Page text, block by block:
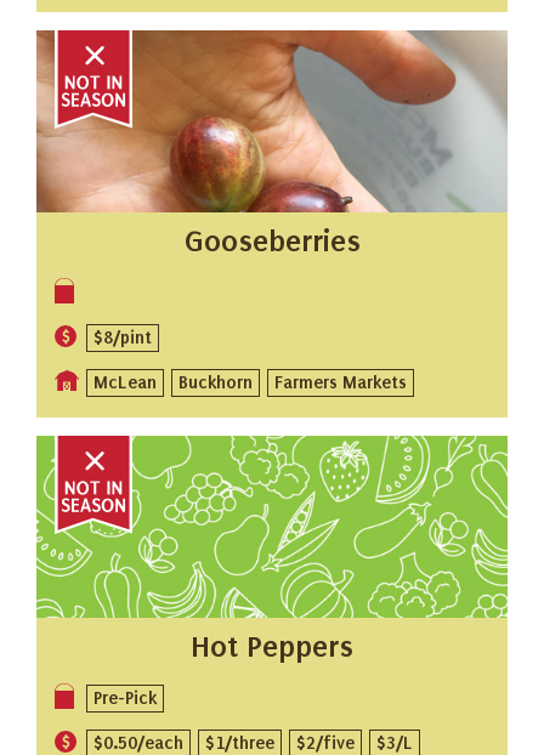
Gooseberries
$8/pint
McLean Buckhorn Farmers Markets
Hot Peppers
Pre-Pick
$0.50/each $1/three $2/five $3/L